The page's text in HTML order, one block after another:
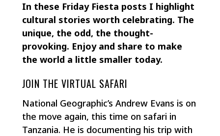
In these Friday Fiesta posts I highlight
cultural stories worth celebrating. The
unique, the odd, the thought-
provoking. Enjoy and share to make
the world a little smaller today.
JOIN THE VIRTUAL SAFARI
National Geographic’s Andrew Evans is on
the move again, this time on safari in
Tanzania. He is documenting his trip with